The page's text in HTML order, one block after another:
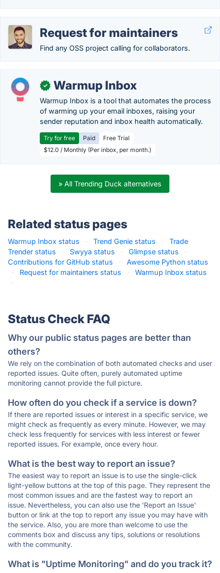
Request for maintainers
Find any OSS project calling for collaborators.
✓ Warmup Inbox
Warmup Inbox is a tool that automates the process
of warming up your email inboxes, raising your
sender reputation and inbox health automatically.
Try for free Paid
Free Trial
$12.0 / Monthly (Per inbox, per month.)
» All Trending Duck alternatives
Related status pages
Warmup Inbox status · Trend Genie status ·
Trade
Trender status
· Swyya status · Glimpse status
·
Contributions for GitHub status
·
Awesome Python status
·
Request for maintainers status ·
Warmup Inbox status
·
Status Check FAQ
Why our public status pages are better than
others?
We rely on the combination of both automated checks and user
reported issues. Quite often, purely automated uptime
monitoring cannot provide the full picture.
How often do you check if a service is down?
If there are reported issues or interest in a specific service, we
might check as frequently as every minute. However, we may
check less frequently for services with less interest or fewer
reported issues. For example, once every hour.
What is the best way to report an issue?
The easiest way to report an issue is to use the single-click
light-yellow buttons at the top of this page. They represent the
most common issues and are the fastest way to report an
issue. Nevertheless, you can also use the 'Report an Issue'
button or link at the top to report any issue you may have with
the service. Also, you are more than welcome to use the
comments box and discuss any tips, solutions or resolutions
with the community.
What is "Uptime Monitoring" and do you track it?